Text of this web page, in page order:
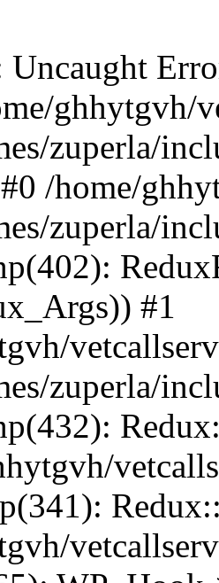
Uncaught
ghhytgvh/
zuperla/
/home/
zuperla/
#1
zuperla/